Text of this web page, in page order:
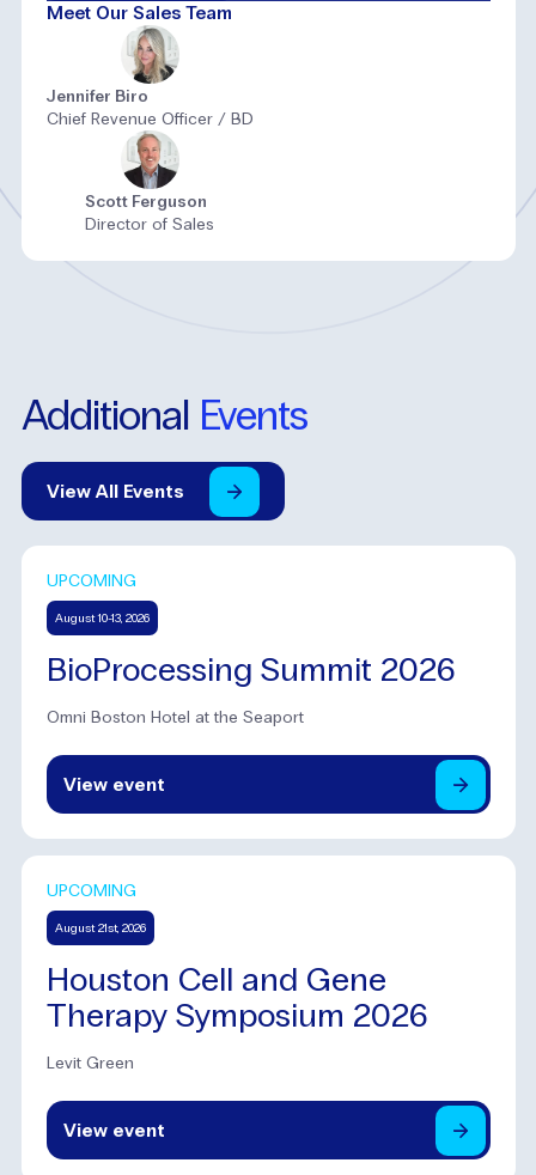
Meet Our Sales Team
Jennifer Biro
Chief Revenue Officer / BD
Scott Ferguson
Director of Sales
Additional Events
View All Events
UPCOMING
August 10-13, 2026
BioProcessing Summit 2026
Omni Boston Hotel at the Seaport
View event
UPCOMING
August 21st, 2026
Houston Cell and Gene
Therapy Symposium 2026
Levit Green
View event